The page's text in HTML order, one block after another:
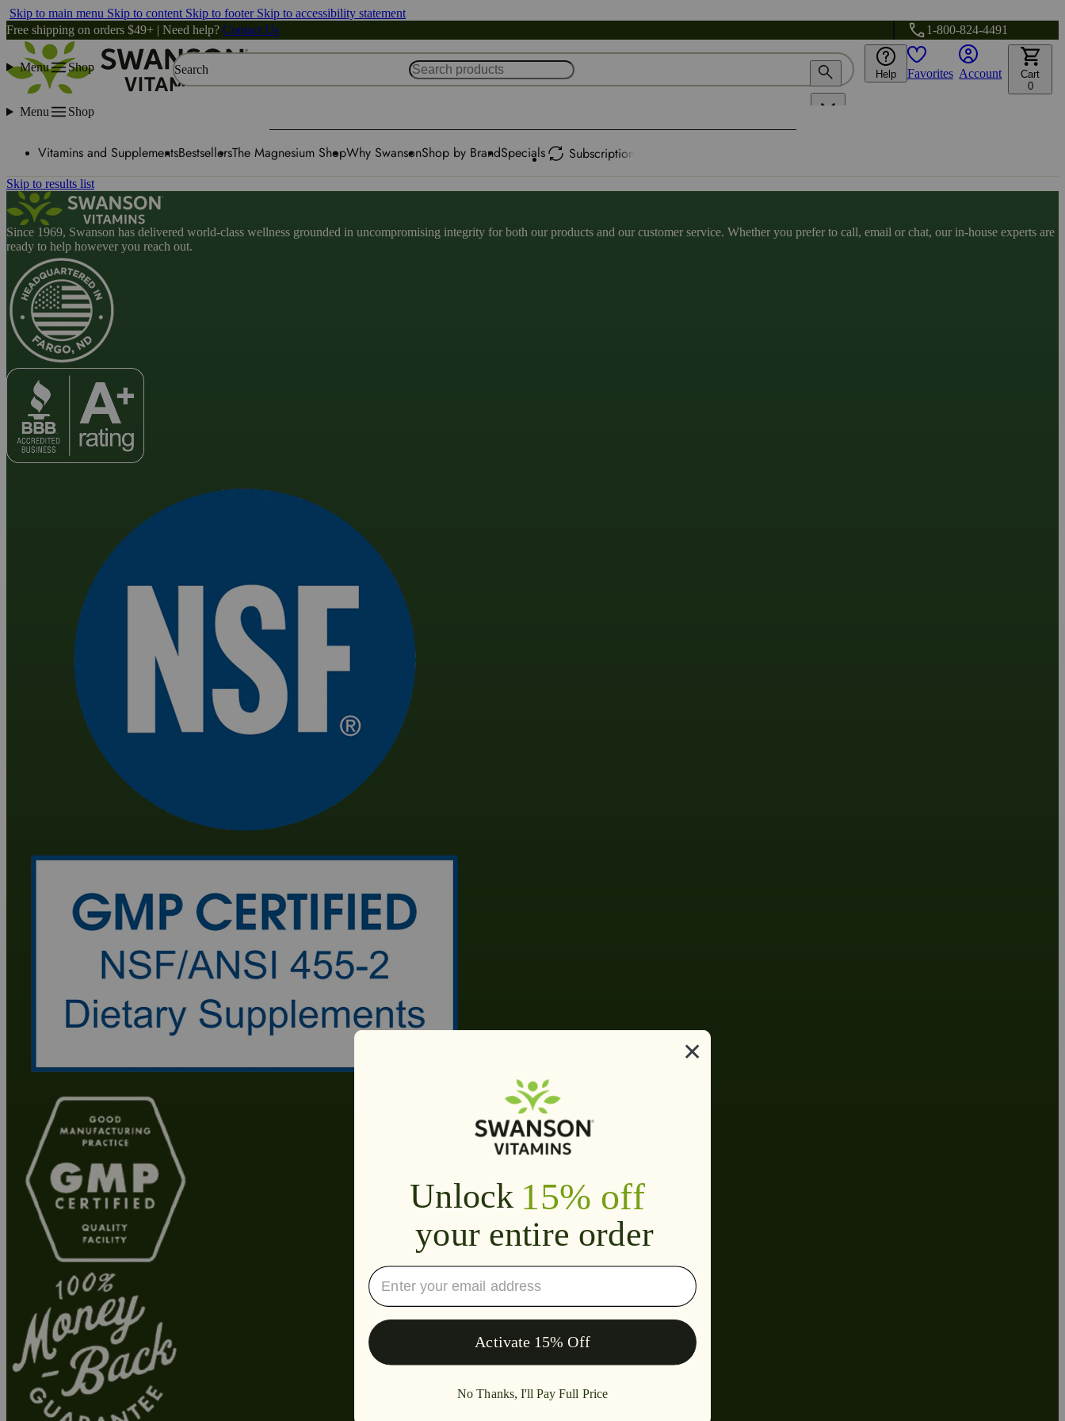
Skip to main menu Skip to content Skip to footer Skip to accessibility statement
Free shipping on orders $49+ | Need help? Contact Us 1-800-824-4491
Menu Shop Search Help Favorites Account
Cart
0
Menu Shop
Vitamins and SupplementsBestsellersThe Magnesium ShopWhy SwansonShop by BrandSpecials Subscription
Skip to results list
Since 1969, Swanson has delivered world-class wellness grounded in uncompromising integrity for both our products and our customer service. Whether you prefer to call, email or chat, our in-house experts are
ready to help however you reach out.